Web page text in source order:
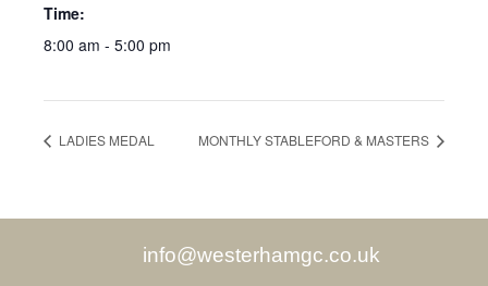
Time:
8:00 am - 5:00 pm
LADIES MEDAL MONTHLY STABLEFORD & MASTERS
info@westerhamgc.co.uk